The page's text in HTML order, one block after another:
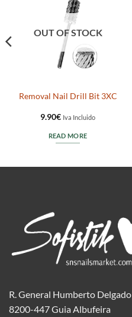
OUT OF STOCK
Removal Nail Drill Bit 3XC
9.90€ Iva Incluido
READ MORE
R. General Humberto Delgado
8200-447 Guia Albufeira